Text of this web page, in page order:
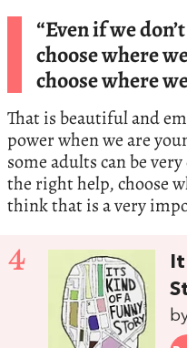
“Even if we
choose where
choose where
That is beautiful and
power when we are
some adults can be
the right help, choose
think that is a very
4